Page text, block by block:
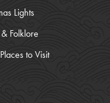
Lights
Folklore
to Visit